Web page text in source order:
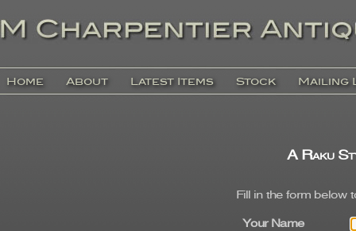
Home About Latest Items Stock Mailing
A Raku
Fill in the form below
Your Name